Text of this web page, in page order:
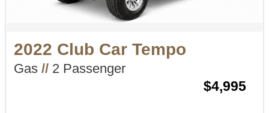
2022 Club Car Tempo
Gas //2 Passenger
$4,995